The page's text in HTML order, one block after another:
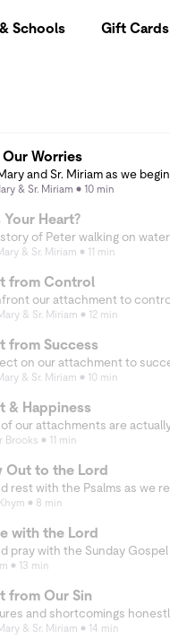
Schools Gift Cards
Worries
& Sr. Miriam 10 min
Heart?
& Sr. Miriam 11 min
from Control
& Sr. Miriam 12 min
from Success
& Sr. Miriam 10 min
& Happiness
Brooks 11 min
Out to the Lord
8 min
with the Lord
13 min
from Our Sin
& Sr. Miriam 14 min